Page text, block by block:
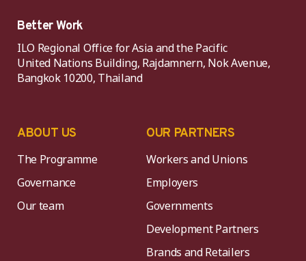
Better Work
ILO Regional Office for Asia and the Pacific
United Nations Building, Rajdamnern, Nok Avenue,
Bangkok 10200, Thailand
ABOUT US
The Programme
Governance
Our team
OUR PARTNERS
Workers and Unions
Employers
Governments
Development Partners
Brands and Retailers